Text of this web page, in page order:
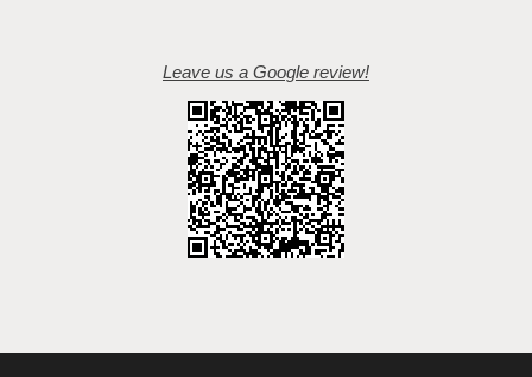
Leave us a Google review!